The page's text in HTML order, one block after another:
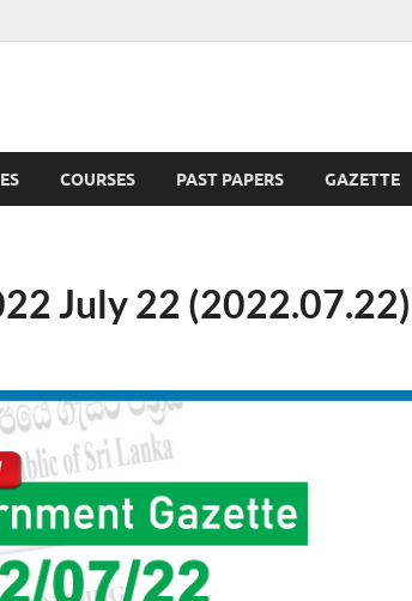
COURSES PAST PAPERS GAZETTE
July 22 (2022.07.22)